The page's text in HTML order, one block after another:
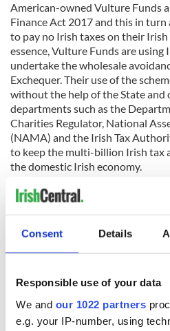
Consent Details
Responsible use of your data
We and our 1022 partners
e.g. your IP-number, using
American-owned Vulture Funds
Finance Act 2017 and this in
to pay no Irish taxes on their
essence, Vulture Funds are
undertake the wholesale
Exchequer. Their use of the
without the help of the State and
departments such as the
Charities Regulator, National
(NAMA) and the Irish Tax
to keep the multi-billion Irish tax
the domestic Irish economy.
also classify Ireland as a Tax
law and ultimately qualify as state
tax is not just being facilitated by
economic development amongst
interest. The Commission takes